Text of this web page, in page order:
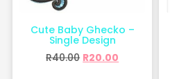
Cute Baby Ghecko –
Single Design
R40.00 R20.00